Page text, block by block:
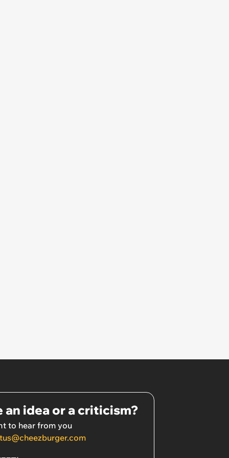
an idea or a criticism?
to hear from you